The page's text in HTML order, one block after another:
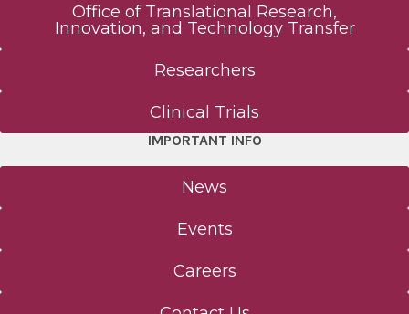
Office of Translational Research,
Innovation, and Technology Transfer
Researchers
Clinical Trials
IMPORTANT INFO
News
Events
Careers